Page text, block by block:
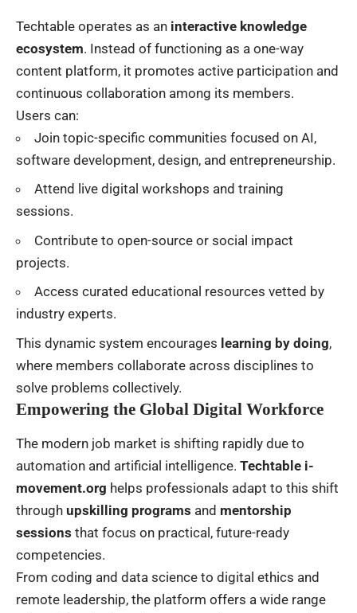
Techtable operates as an interactive knowledge
ecosystem. Instead of functioning as a one-way
content platform, it promotes active participation and
continuous collaboration among its members.
Users can:
Join topic-specific communities focused on AI,
software development, design, and entrepreneurship.
Attend live digital workshops and training
sessions.
Contribute to open-source or social impact
projects.
Access curated educational resources vetted by
industry experts.
This dynamic system encourages learning by doing,
where members collaborate across disciplines to
solve problems collectively.
Empowering the Global Digital Workforce
The modern job market is shifting rapidly due to
automation and artificial intelligence. Techtable i-
movement.org helps professionals adapt to this shift
through upskilling programs and mentorship
sessions that focus on practical, future-ready
competencies.
From coding and data science to digital ethics and
remote leadership, the platform offers a wide range